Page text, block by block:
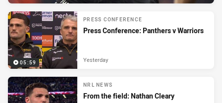
05:59
PRESS CONFERENCE
Press Conference: Panthers v Warriors
Yesterday
NRL NEWS
From the field: Nathan Cleary